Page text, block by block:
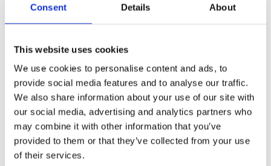
Consent Details About
This website uses cookies
We use cookies to personalise content and ads, to
provide social media features and to analyse our traffic.
We also share information about your use of our site with
our social media, advertising and analytics partners who
may combine it with other information that you’ve
provided to them or that they’ve collected from your use
of their services.